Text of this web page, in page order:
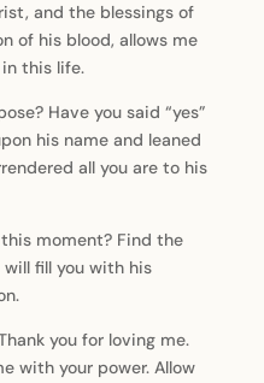
and the blessings of
of his blood, allows me
this life.
Have you said “yes”
his name and leaned
all you are to his
moment? Find the
fill you with his
you for loving me.
with your power. Allow